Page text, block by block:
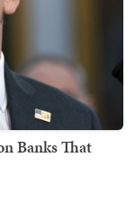
Banks That